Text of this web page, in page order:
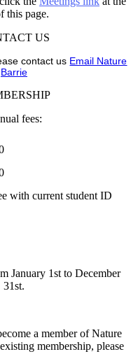
this page.
US
contact us Email Nature
Barrie
fees:
with current student ID
January 1st to December
31st.
a member of Nature
membership, please